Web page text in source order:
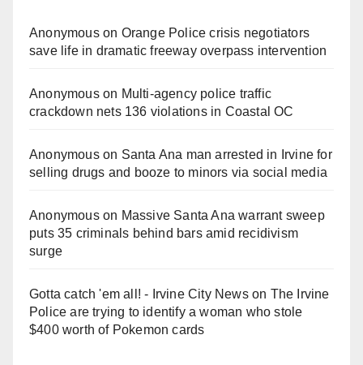
Anonymouson Orange Police crisis negotiators
save life in dramatic freeway overpass intervention
Anonymouson Multi‑agency police traffic
crackdown nets 136 violations in Coastal OC
Anonymouson Santa Ana man arrested in Irvine for
selling drugs and booze to minors via social media
Anonymouson Massive Santa Ana warrant sweep
puts 35 criminals behind bars amid recidivism
surge
Gotta catch 'em all! - Irvine City Newson The Irvine
Police are trying to identify a woman who stole
$400 worth of Pokemon cards